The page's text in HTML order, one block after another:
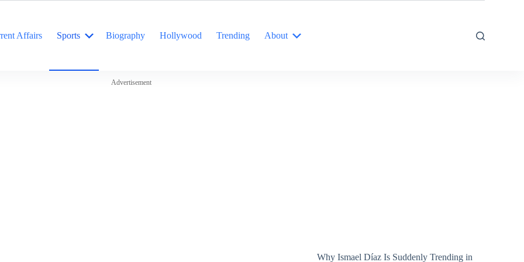
Affairs Sports Biography Hollywood Trending About
Advertisement
Why Ismael Díaz Is Suddenly Trending in